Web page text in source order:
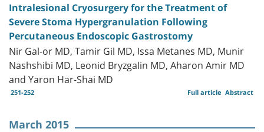
Intralesional Cryosurgery for the Treatment of
Severe Stoma Hypergranulation Following
Percutaneous Endoscopic Gastrostomy
Nir Gal-or MD, Tamir Gil MD, Issa Metanes MD, Munir
Nashshibi MD, Leonid Bryzgalin MD, Aharon Amir MD
and Yaron Har-Shai MD
251-252 Abstract
Full article
March 2015